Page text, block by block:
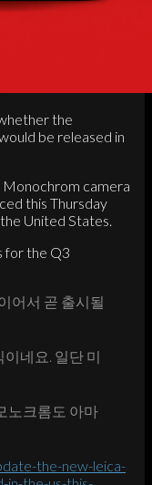
the
be released in
camera
this Thursday
United States.
for the Q3
어서 곧 출시될
네요. 일단 미
노크롬도 아마
the-new-leica-